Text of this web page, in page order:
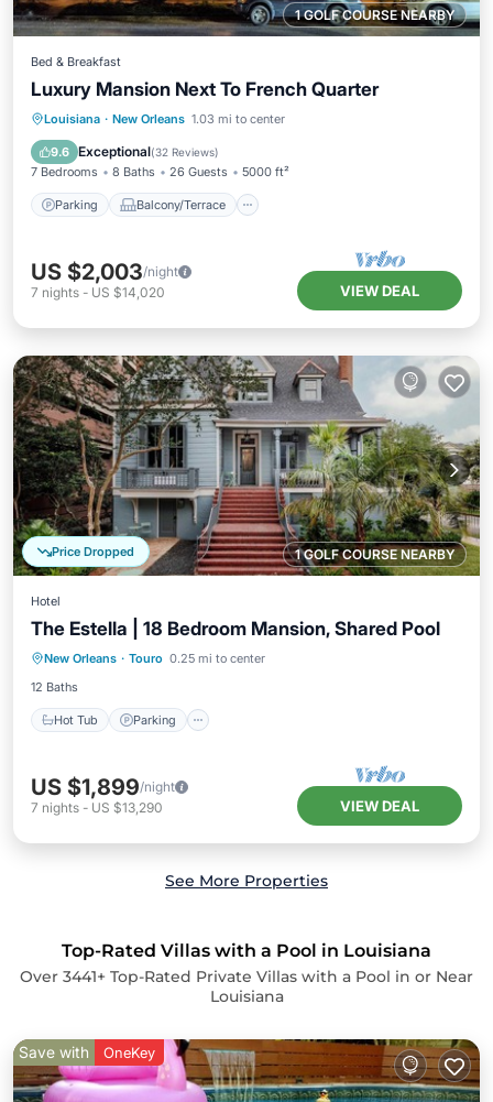
1 GOLF COURSE NEARBY
Bed & Breakfast
Luxury Mansion Next To French Quarter
Louisiana · New Orleans 1.03 mi to center
9.6 Exceptional(32 Reviews)
7 Bedrooms 8 Baths 26 Guests 5000 ft²
Parking Balcony/Terrace
Parking Balcony/Terrace
Air Conditioner
US $2,003/night
7 nights - US $14,020 VIEW DEAL
1 GOLF COURSE NEARBY
Price Dropped
Hotel
The Estella | 18 Bedroom Mansion, Shared Pool
New Orleans · Touro 0.25 mi to center
12 Baths
Hot Tub Parking
Hot Tub Parking
Pool
Balcony/Terrace
US $1,899/night
7 nights - US $13,290 VIEW DEAL
See More Properties
Top-Rated Villas with a Pool in Louisiana
Over 3441+ Top-Rated Private Villas with a Pool in or Near
Louisiana
Save with OneKey